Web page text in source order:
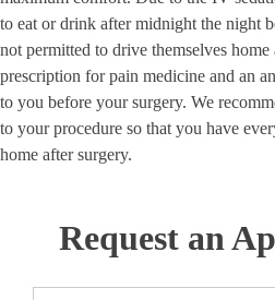
to eat or drink after midnight the night
not permitted to drive themselves
prescription for pain medicine and an
to you before your surgery. We
to your procedure so that you have
home after surgery.
Request an